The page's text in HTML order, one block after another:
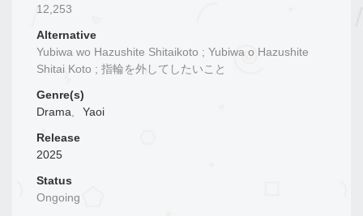
12,253
Alternative
Yubiwa wo Hazushite Shitaikoto ; Yubiwa o Hazushite
Shitai Koto ; 指輪を外してしたいこと
Genre(s)
Drama,
Yaoi
Release
2025
Status
Ongoing